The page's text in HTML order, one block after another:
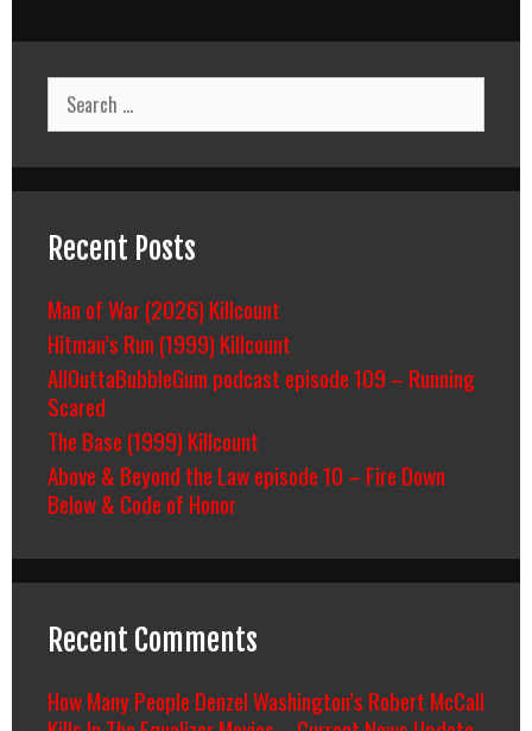
Search
for:
Recent Posts
Man of War (2026) Killcount
Hitman’s Run (1999) Killcount
AllOuttaBubbleGum podcast episode 109 – Running
Scared
The Base (1999) Killcount
Above & Beyond the Law episode 10 – Fire Down
Below & Code of Honor
Recent Comments
How Many People Denzel Washington’s Robert McCall